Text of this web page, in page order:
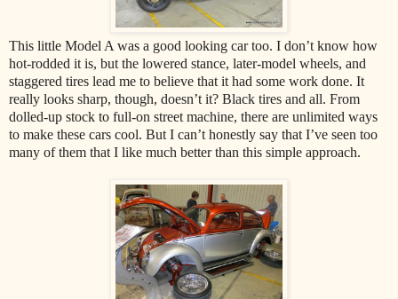
This little Model A was a good looking car too. I don’t know how
hot-rodded it is, but the lowered stance, later-model wheels, and
staggered tires lead me to believe that it had some work done. It
really looks sharp, though, doesn’t it? Black tires and all. From
dolled-up stock to full-on street machine, there are unlimited ways
to make these cars cool. But I can’t honestly say that I’ve seen too
many of them that I like much better than this simple approach.